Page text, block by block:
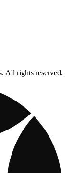
All rights reserved.